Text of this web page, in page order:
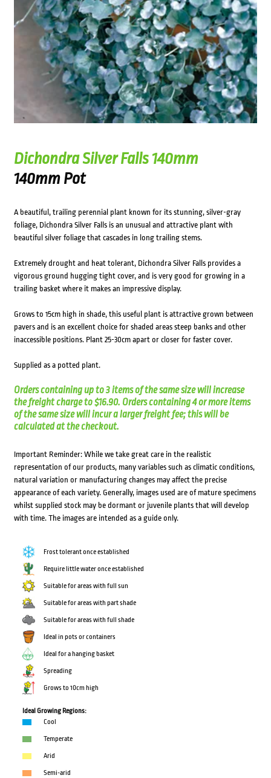
Dichondra Silver Falls 140mm
140mm Pot
A beautiful, trailing perennial plant known for its stunning, silver-gray
foliage, Dichondra Silver Falls is an unusual and attractive plant with
beautiful silver foliage that cascades in long trailing stems.
Extremely drought and heat tolerant, Dichondra Silver Falls provides a
vigorous ground hugging tight cover, and is very good for growing in a
trailing basket where it makes an impressive display.
Grows to 15cm high in shade, this useful plant is attractive grown between
pavers and is an excellent choice for shaded areas steep banks and other
inaccessible positions. Plant 25-30cm apart or closer for faster cover.
Supplied as a potted plant.
Orders containing up to 3 items of the same size will increase
the freight charge to $16.90. Orders containing 4 or more items
of the same size will incur a larger freight fee; this will be
calculated at the checkout.
Important Reminder: While we take great care in the realistic
representation of our products, many variables such as climatic conditions,
natural variation or manufacturing changes may affect the precise
appearance of each variety. Generally, images used are of mature specimens
whilst supplied stock may be dormant or juvenile plants that will develop
with time. The images are intended as a guide only.
Frost tolerant once established
Require little water once established
Suitable for areas with full sun
Suitable for areas with part shade
Suitable for areas with full shade
Ideal in pots or containers
Ideal for a hanging basket
Spreading
Grows to 10cm high
Ideal Growing Regions:
Cool
Temperate
Arid
Semi-arid